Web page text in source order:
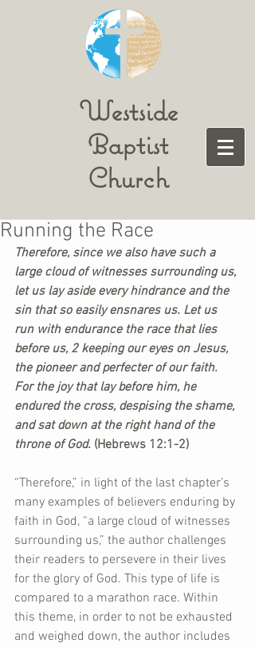
Westside
Baptist
Church
Running the Race
Therefore, since we also have such a
large cloud of witnesses surrounding us,
let us lay aside every hindrance and the
sin that so easily ensnares us. Let us
run with endurance the race that lies
before us, 2 keeping our eyes on Jesus,
the pioneer and perfecter of our faith.
For the joy that lay before him, he
endured the cross, despising the shame,
and sat down at the right hand of the
throne of God. (Hebrews 12:1-2)
“Therefore,” in light of the last chapter’s
many examples of believers enduring by
faith in God, “a large cloud of witnesses
surrounding us,” the author challenges
their readers to persevere in their lives
for the glory of God. This type of life is
compared to a marathon race. Within
this theme, in order to not be exhausted
and weighed down, the author includes